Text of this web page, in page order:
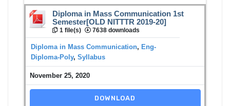
Diploma in Mass Communication 1st
Semester[OLD NITTTR 2019-20]
1 file(s) 7638 downloads
Diploma in Mass Communication, Eng-
Diploma-Poly, Syllabus
November 25, 2020
DOWNLOAD